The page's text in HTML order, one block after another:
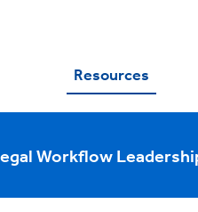
Resources
Workflow